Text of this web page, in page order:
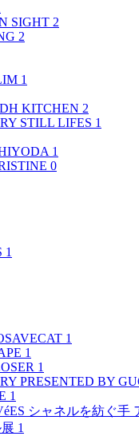
SIGHT 2
2
1
KITCHEN 2
STILL LIFES 1
1
0
1
1
1
1
PRESENTED BY
1
シャネルを紡ぐ手
1